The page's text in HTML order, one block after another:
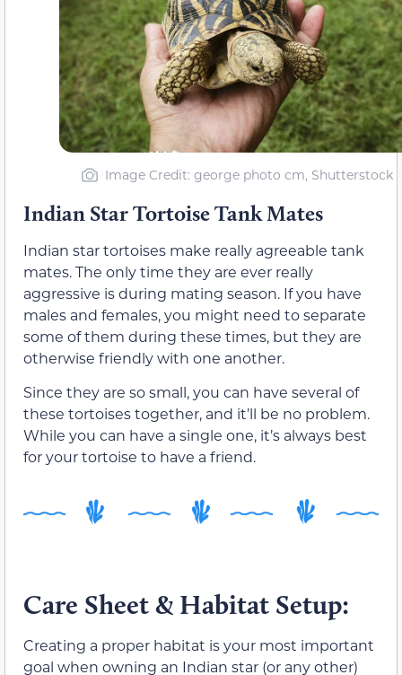
Image Credit: george photo cm, Shutterstock
Indian Star Tortoise Tank Mates
Indian star tortoises make really agreeable tank
mates. The only time they are ever really
aggressive is during mating season. If you have
males and females, you might need to separate
some of them during these times, but they are
otherwise friendly with one another.
Since they are so small, you can have several of
these tortoises together, and it’ll be no problem.
While you can have a single one, it’s always best
for your tortoise to have a friend.
Care Sheet & Habitat Setup:
Creating a proper habitat is your most important
goal when owning an Indian star (or any other)